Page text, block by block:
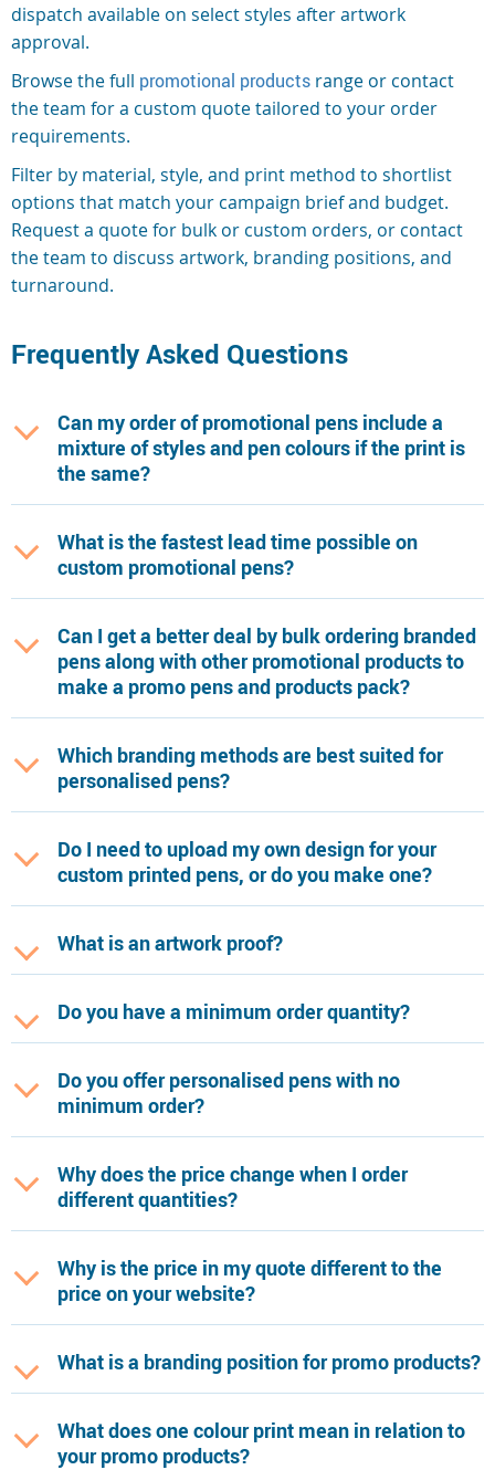
dispatch available on select styles after artwork
approval.
Browse the full promotional products range or contact
the team for a custom quote tailored to your order
requirements.
Filter by material, style, and print method to shortlist
options that match your campaign brief and budget.
Request a quote for bulk or custom orders, or contact
the team to discuss artwork, branding positions, and
turnaround.
Frequently Asked Questions
Can my order of promotional pens include a
mixture of styles and pen colours if the print is
the same?
What is the fastest lead time possible on
custom promotional pens?
Can I get a better deal by bulk ordering branded
pens along with other promotional products to
make a promo pens and products pack?
Which branding methods are best suited for
personalised pens?
Do I need to upload my own design for your
custom printed pens, or do you make one?
What is an artwork proof?
Do you have a minimum order quantity?
Do you offer personalised pens with no
minimum order?
Why does the price change when I order
different quantities?
Why is the price in my quote different to the
price on your website?
What is a branding position for promo products?
What does one colour print mean in relation to
your promo products?